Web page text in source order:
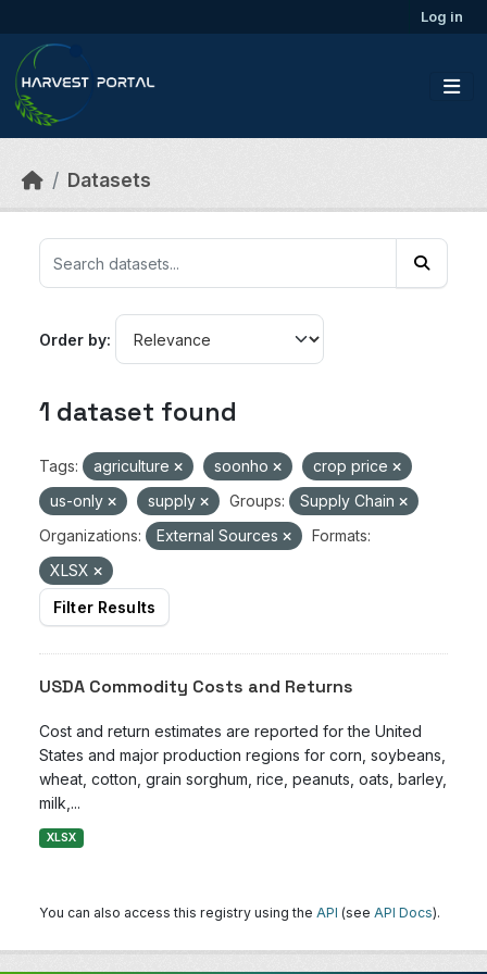
Log in
Datasets
Order by
1 dataset found
Tags: agriculture soonho
crop price
us-only
supply Groups:
Supply Chain
Organizations:
External Sources
Formats:
XLSX
Filter Results
USDA Commodity Costs and Returns
Cost and return estimates are reported for the United
States and major production regions for corn, soybeans,
wheat, cotton, grain sorghum, rice, peanuts, oats, barley,
milk,...
XLSX
You can also access this registry using the API (see API Docs).